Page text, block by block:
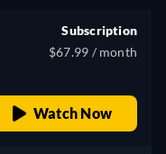
Subscription
$67.99 / month
Watch Now